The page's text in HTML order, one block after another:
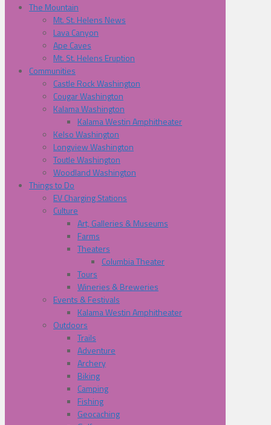
The Mountain
Mt. St. Helens News
Lava Canyon
Ape Caves
Mt. St. Helens Eruption
Communities
Castle Rock Washington
Cougar Washington
Kalama Washington
Kalama Westin Amphitheater
Kelso Washington
Longview Washington
Toutle Washington
Woodland Washington
Things to Do
EV Charging Stations
Culture
Art, Galleries & Museums
Farms
Theaters
Columbia Theater
Tours
Wineries & Breweries
Events & Festivals
Kalama Westin Amphitheater
Outdoors
Trails
Adventure
Archery
Biking
Camping
Fishing
Geocaching